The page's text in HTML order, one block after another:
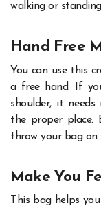
walking or
Hand Free
You can use this
a free hand. If
shoulder, it
the proper place.
throw your bag on
Make You
This bag helps